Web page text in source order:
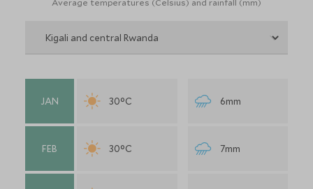
JAN 30°C 6mm
FEB 30°C 7mm